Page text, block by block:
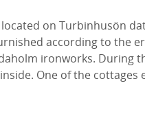
on Turbinhusön
according to the
ironworks. During
One of the cottages